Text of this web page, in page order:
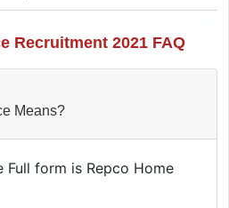
Recruitment 2021 FAQ
Means?
Full form is Repco Home